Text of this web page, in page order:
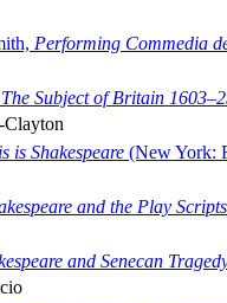
Performing Commedia
The Subject of Britain
Clayton
is Shakespeare (New York:
and the Play
and Senecan